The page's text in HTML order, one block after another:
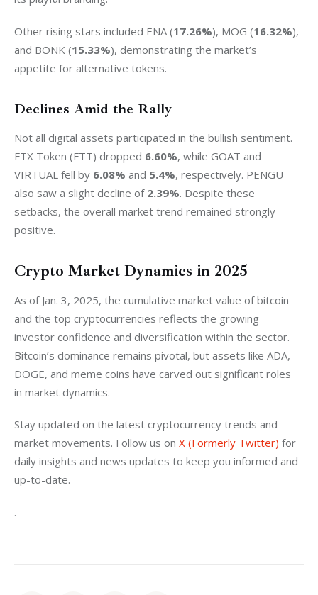
Other rising stars included ENA (17.26%), MOG (16.32%),
and BONK (15.33%), demonstrating the market’s
appetite for alternative tokens.
Declines Amid the Rally
Not all digital assets participated in the bullish sentiment.
FTX Token (FTT) dropped 6.60%, while GOAT and
VIRTUAL fell by 6.08% and 5.4%, respectively. PENGU
also saw a slight decline of 2.39%. Despite these
setbacks, the overall market trend remained strongly
positive.
Crypto Market Dynamics in 2025
As of Jan. 3, 2025, the cumulative market value of bitcoin
and the top cryptocurrencies reflects the growing
investor confidence and diversification within the sector.
Bitcoin’s dominance remains pivotal, but assets like ADA,
DOGE, and meme coins have carved out significant roles
in market dynamics.
Stay updated on the latest cryptocurrency trends and
market movements. Follow us on X (Formerly Twitter) for
daily insights and news updates to keep you informed and
up-to-date.
.